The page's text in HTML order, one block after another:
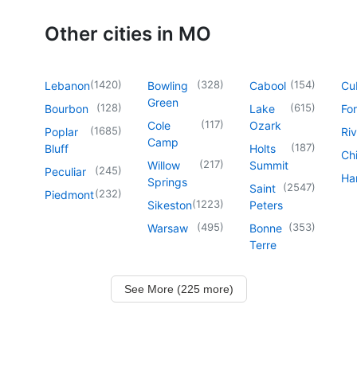
Other cities in MO
Lebanon(1420)
Bourbon (128)
Poplar
Bluff
(1685)
Peculiar (245)
Piedmont(232)
Bowling
Green
(328)
Cole
Camp
(117)
Willow
Springs
(217)
Sikeston(1223)
Warsaw (495)
Cabool (154)
Lake
Ozark
(615)
Holts
Summit
(187)
Saint
Peters
(2547)
Bonne
Terre
(353)
See More (225 more)